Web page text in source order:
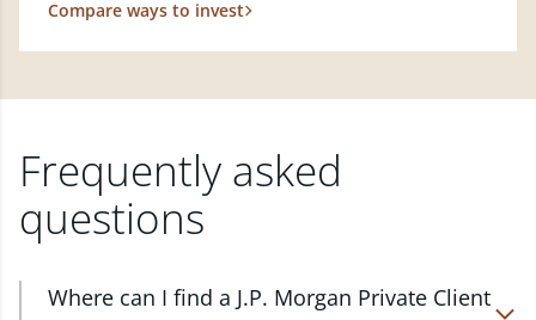
Compare ways to invest
Frequently asked
questions
Where can I find a J.P. Morgan Private Client